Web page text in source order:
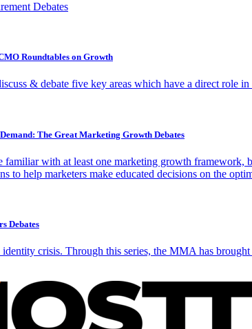
Debates
Roundtables on Growth
& debate five key areas which have a direct role
Demand: The Great Marketing Growth Debates
familiar with at least one marketing growth framework,
to help marketers make educated decisions on the
Debates
crisis. Through this series, the MMA has